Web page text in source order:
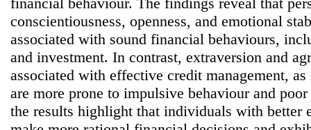
conscientiousness, openness, and emotional
associated with sound financial behaviours,
and investment. In contrast, extraversion and
associated with effective credit management,
are more prone to impulsive behaviour and
the results highlight that individuals with better